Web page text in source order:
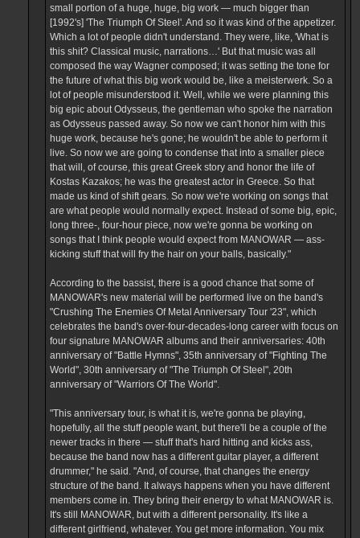
small portion of a huge, huge, big work — much bigger than
[1992's] 'The Triumph Of Steel'. And so it was kind of the appetizer.
Which a lot of people didn't understand. They were, like, 'What is
this shit? Classical music, narrations…' But that music was all
composed the way Wagner composed; it was setting the tone for
the future of what this big work would be, like a meisterwerk. So a
lot of people misunderstood it. Well, while we were planning this
big epic about Odysseus, the gentleman who spoke the narration
as Odysseus passed away. So now we can't honor him with this
huge work, because he's gone; he wouldn't be able to perform it
live. So now we are going to condense that into a smaller piece
that will, of course, this great Greek story and honor the life of
Kostas Kazakos; he was the greatest actor in Greece. So that
made us kind of shift gears. So now we're working on songs that
are what people would normally expect. Instead of some big, epic,
long three-, four-hour piece, now we're gonna be working on
songs that I think people would expect from MANOWAR — ass-
kicking stuff that will fry the hair on your balls, basically."
According to the bassist, there is a good chance that some of
MANOWAR's new material will be performed live on the band's
"Crushing The Enemies Of Metal Anniversary Tour '23", which
celebrates the band's over-four-decades-long career with focus on
four signature MANOWAR albums and their anniversaries: 40th
anniversary of "Battle Hymns", 35th anniversary of "Fighting The
World", 30th anniversary of "The Triumph Of Steel", 20th
anniversary of "Warriors Of The World".
"This anniversary tour, is what it is, we're gonna be playing,
hopefully, all the stuff people want, but there'll be a couple of the
newer tracks in there — stuff that's hard hitting and kicks ass,
because the band now has a different guitar player, a different
drummer," he said. "And, of course, that changes the energy
structure of the band. It always happens when you have different
members come in. They bring their energy to what MANOWAR is.
It's still MANOWAR, but with a different personality. It's like a
different girlfriend, whatever. You get more information. You mix